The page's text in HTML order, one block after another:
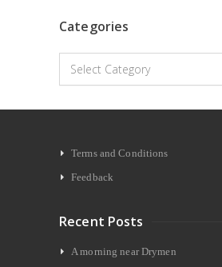
Categories
Categories
Terms and Conditions
Feedback
Recent Posts
A morning near Drymen